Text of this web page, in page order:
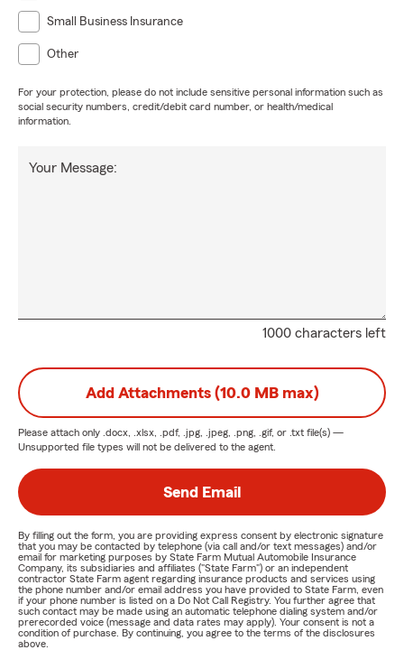
Small Business Insurance
Other
For your protection, please do not include sensitive personal information such as
social security numbers, credit/debit card number, or health/medical
information.
1000 characters left
Your Message:
Add Attachments (10.0 MB max)
Please attach only .docx, .xlsx, .pdf, .jpg, .jpeg, .png, .gif, or .txt file(s) —
Unsupported file types will not be delivered to the agent.
Send Email
By filling out the form, you are providing express consent by electronic signature
that you may be contacted by telephone (via call and/or text messages) and/or
email for marketing purposes by State Farm Mutual Automobile Insurance
Company, its subsidiaries and affiliates ("State Farm") or an independent
contractor State Farm agent regarding insurance products and services using
the phone number and/or email address you have provided to State Farm, even
if your phone number is listed on a Do Not Call Registry. You further agree that
such contact may be made using an automatic telephone dialing system and/or
prerecorded voice (message and data rates may apply). Your consent is not a
condition of purchase. By continuing, you agree to the terms of the disclosures
above.